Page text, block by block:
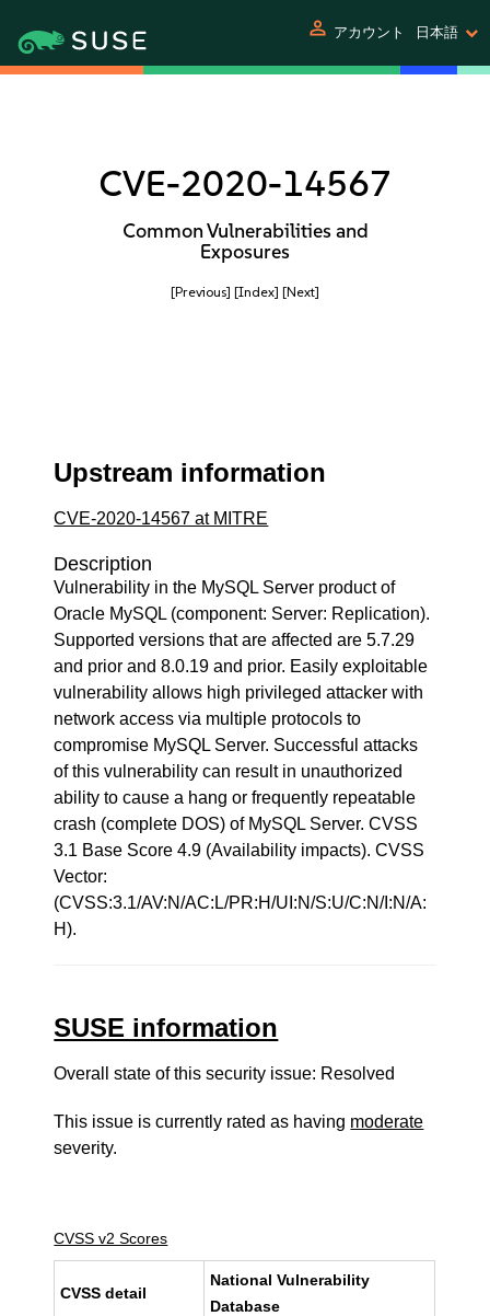
person アカウント 日本語
CVE-2020-14567
Common Vulnerabilities and
Exposures
[Previous] [Index] [Next]
Upstream information
CVE-2020-14567 at MITRE
Description
Vulnerability in the MySQL Server product of
Oracle MySQL (component: Server: Replication).
Supported versions that are affected are 5.7.29
and prior and 8.0.19 and prior. Easily exploitable
vulnerability allows high privileged attacker with
network access via multiple protocols to
compromise MySQL Server. Successful attacks
of this vulnerability can result in unauthorized
ability to cause a hang or frequently repeatable
crash (complete DOS) of MySQL Server. CVSS
3.1 Base Score 4.9 (Availability impacts). CVSS
Vector:
(CVSS:3.1/AV:N/AC:L/PR:H/UI:N/S:U/C:N/I:N/A:
H).
SUSE information
Overall state of this security issue: Resolved
This issue is currently rated as having moderate
severity.
CVSS v2 Scores
CVSS detail
National Vulnerability
Database